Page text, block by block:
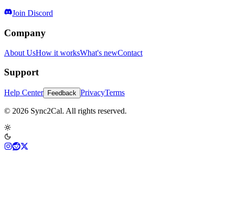
Join Discord
Company
About UsHow it worksWhat's newContact
Support
Help Center Feedback PrivacyTerms
© 2026 Sync2Cal. All rights reserved.